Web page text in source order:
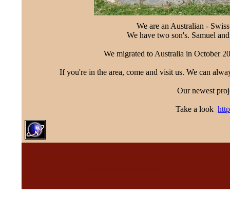
We are an Australian -
We have two son's. Samuel
We migrated to Australia in October
If you're in the area, come and visit us. We can
Our newest
Take a look